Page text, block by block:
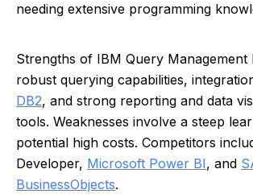
needing extensive programming
Strengths of IBM Query Management
robust querying capabilities,
DB2, and strong reporting and data
tools. Weaknesses involve a steep
potential high costs. Competitors
Developer, Microsoft Power BI, and
BusinessObjects.